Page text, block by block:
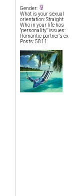
Gender:
What is your sexual
orientation: Straight
Who in your life has
"personality" issues:
Romantic partner’s ex
Posts: 5811